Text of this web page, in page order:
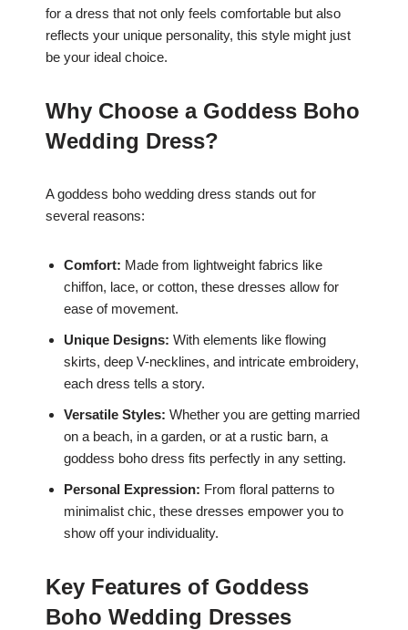
for a dress that not only feels comfortable but also
reflects your unique personality, this style might just
be your ideal choice.
Why Choose a Goddess Boho
Wedding Dress?
A goddess boho wedding dress stands out for
several reasons:
Comfort: Made from lightweight fabrics like
chiffon, lace, or cotton, these dresses allow for
ease of movement.
Unique Designs: With elements like flowing
skirts, deep V-necklines, and intricate embroidery,
each dress tells a story.
Versatile Styles: Whether you are getting married
on a beach, in a garden, or at a rustic barn, a
goddess boho dress fits perfectly in any setting.
Personal Expression: From floral patterns to
minimalist chic, these dresses empower you to
show off your individuality.
Key Features of Goddess
Boho Wedding Dresses